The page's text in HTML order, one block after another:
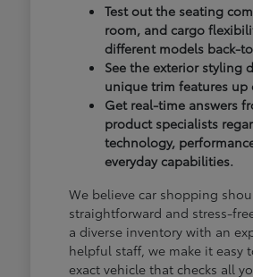
Test out the seating
room, and cargo
different models back-
See the exterior styling
unique trim features up
Get real-time answers
product specialists
technology,
everyday capabilities.
We believe car shopping
straightforward and stress-
a diverse inventory with an
helpful staff, we make it easy
exact vehicle that checks all